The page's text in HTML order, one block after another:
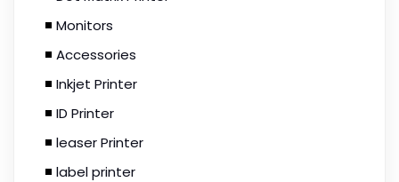
Monitors
Accessories
Inkjet Printer
ID Printer
leaser Printer
label printer